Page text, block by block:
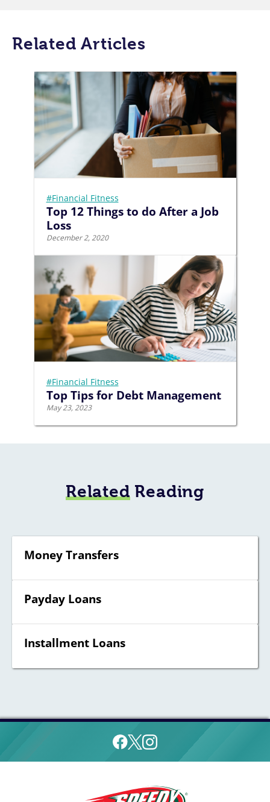
Related Articles
Top 12 Things to do After a Job
Loss
#Financial Fitness
December 2, 2020
Top Tips for Debt Management
#Financial Fitness
May 23, 2023
RelatedReading
Money Transfers
Payday Loans
Installment Loans